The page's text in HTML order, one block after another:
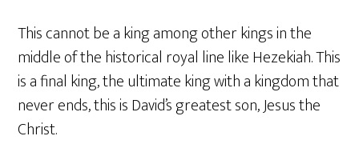
This cannot be a king among other kings in the
middle of the historical royal line like Hezekiah. This
is a final king, the ultimate king with a kingdom that
never ends, this is David’s greatest son, Jesus the
Christ.